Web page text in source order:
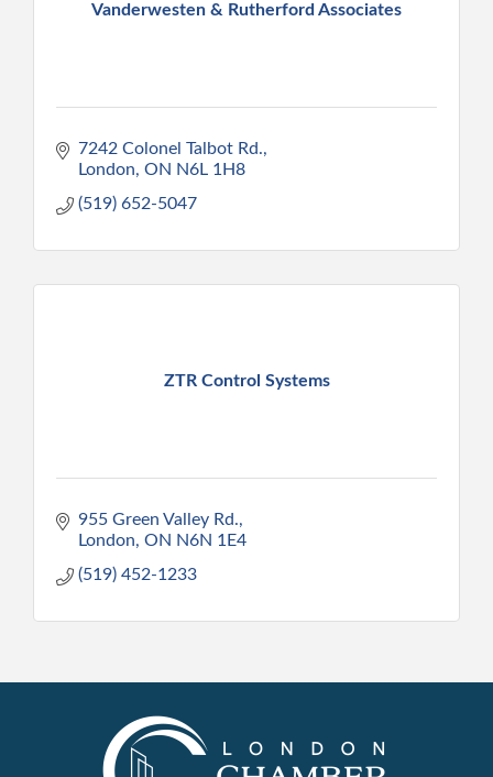
Vanderwesten & Rutherford Associates
7242 Colonel Talbot Rd.
London ON N6L 1H8
(519) 652-5047
ZTR Control Systems
955 Green Valley Rd.
London ON N6N 1E4
(519) 452-1233